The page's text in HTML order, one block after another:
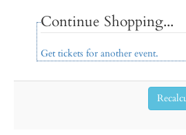
Continue Shopping...
Get tickets for another event.